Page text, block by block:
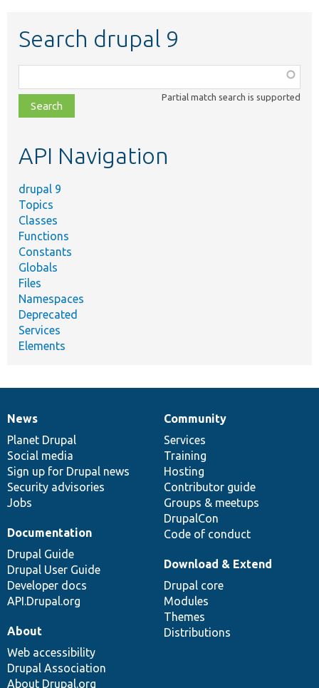
Search drupal 9
class,
file,
topic,
Partial match search is supported
API Navigation
drupal 9
Topics
Classes
Functions
Constants
Globals
Files
Namespaces
Deprecated
Services
Elements
News
items
News
Planet Drupal
Social media
Sign up for Drupal news
Security advisories
Jobs
Our
community
Community
Services
Training
Hosting
Contributor guide
Groups & meetups
DrupalCon
Code of conduct
Documentation
Documentation
Drupal Guide
Drupal User Guide
Developer docs
API.Drupal.org
Drupal
code
base
Download & Extend
Drupal core
Modules
Themes
Distributions
Governance
of
community
About
Web accessibility
Drupal Association
About Drupal.org